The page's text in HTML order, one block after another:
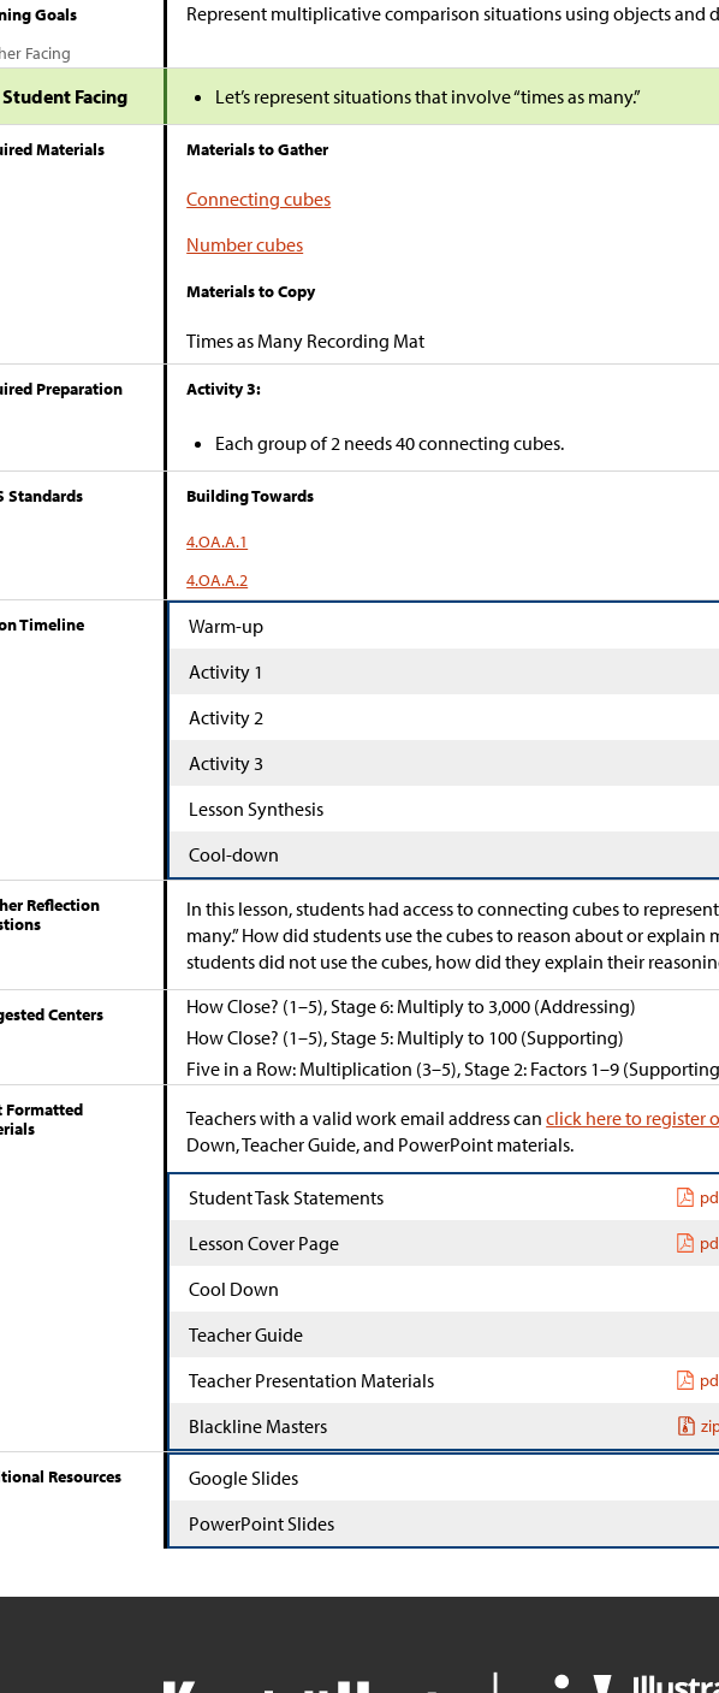
Goals
Facing
Represent multiplicative comparison situations using objects and
Student Facing Let’s represent situations that involve “times as many.”
Materials Materials to Gather
Connecting cubes
Number cubes
Materials to Copy
Times as Many Recording Mat
Preparation Activity 3:
Each group of 2 needs 40 connecting cubes.
Standards Building Towards
4.OA.A.1
4.OA.A.2
Timeline Warm-up
Activity 1
Activity 2
Activity 3
Lesson Synthesis
Cool-down
Reflection
In this lesson, students had access to connecting cubes to
many.” How did students use the cubes to reason about or
students did not use the cubes, how did they explain their
Centers
How Close? (1–5), Stage 6: Multiply to 3,000 (Addressing)
How Close? (1–5), Stage 5: Multiply to 100 (Supporting)
Five in a Row: Multiplication (3–5), Stage 2: Factors 1–9
Formatted
Teachers with a valid work email address canclick here to register
Down, Teacher Guide, and PowerPoint materials.
Student Task Statements
Lesson Cover Page
Cool Down
Teacher Guide
Teacher Presentation Materials
Blackline Masters
Resources Google Slides
PowerPoint Slides